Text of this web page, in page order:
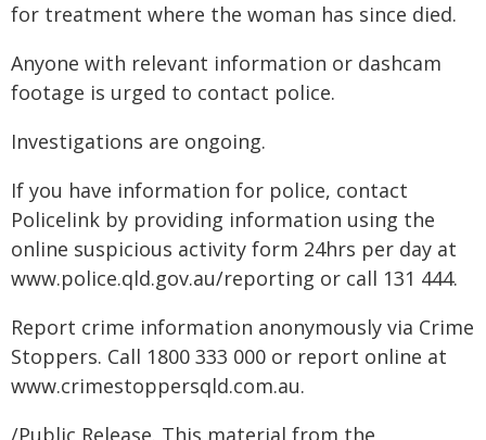
for treatment where the woman has since died.
Anyone with relevant information or dashcam
footage is urged to contact police.
Investigations are ongoing.
If you have information for police, contact
Policelink by providing information using the
online suspicious activity form 24hrs per day at
www.police.qld.gov.au/reporting or call 131 444.
Report crime information anonymously via Crime
Stoppers. Call 1800 333 000 or report online at
www.crimestoppersqld.com.au.
/Public Release. This material from the